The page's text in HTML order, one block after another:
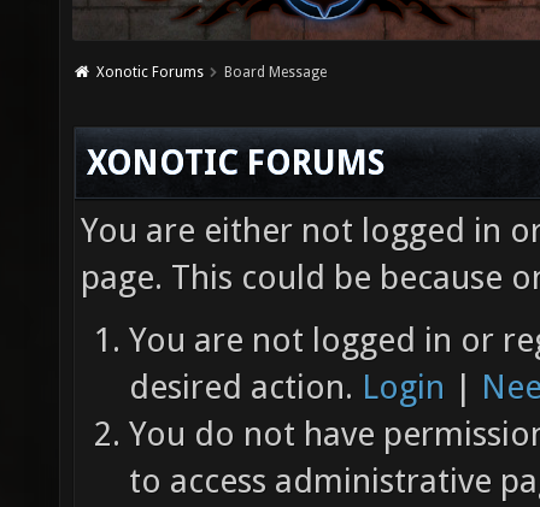
Xonotic Forums Board Message
XONOTIC FORUMS
You are either not logged in
page. This could be because
You are not logged in or
desired action. Login |
You do not have
to access administrative